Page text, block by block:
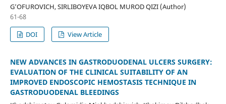
G’OFUROVICH, SIRLIBOYEVA IQBOL MUROD QIZI (Author)
61-68
DOI
View Article
NEW ADVANCES IN GASTRODUODENAL ULCERS SURGERY:
EVALUATION OF THE CLINICAL SUITABILITY OF AN
IMPROVED ENDOSCOPIC HEMOSTASIS TECHNIQUE IN
GASTRODUODENAL BLEEDINGS